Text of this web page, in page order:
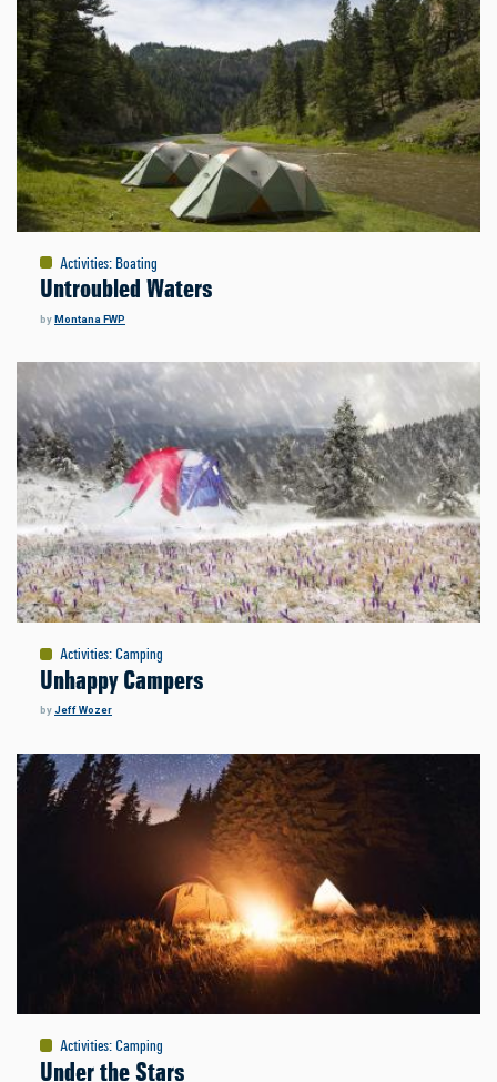
Activities: Boating
Untroubled Waters
byMontana FWP
Activities: Camping
Unhappy Campers
byJeff Wozer
Activities: Camping
Under the Stars